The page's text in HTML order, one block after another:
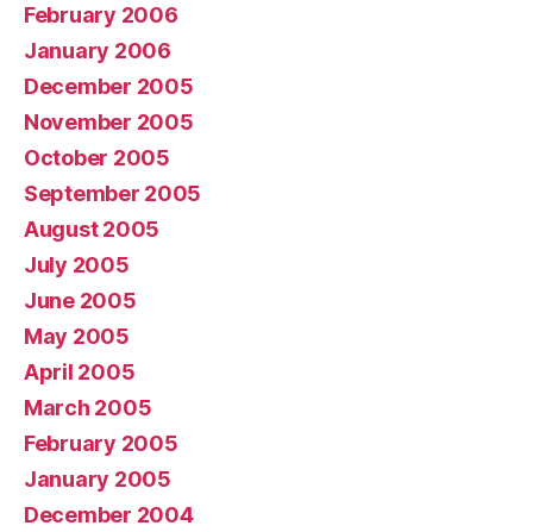
February 2006
January 2006
December 2005
November 2005
October 2005
September 2005
August 2005
July 2005
June 2005
May 2005
April 2005
March 2005
February 2005
January 2005
December 2004